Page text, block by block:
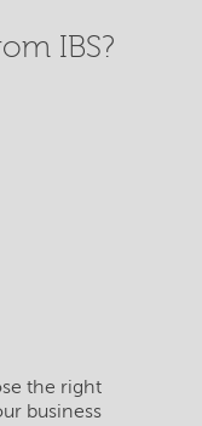
IBS?
the right
business